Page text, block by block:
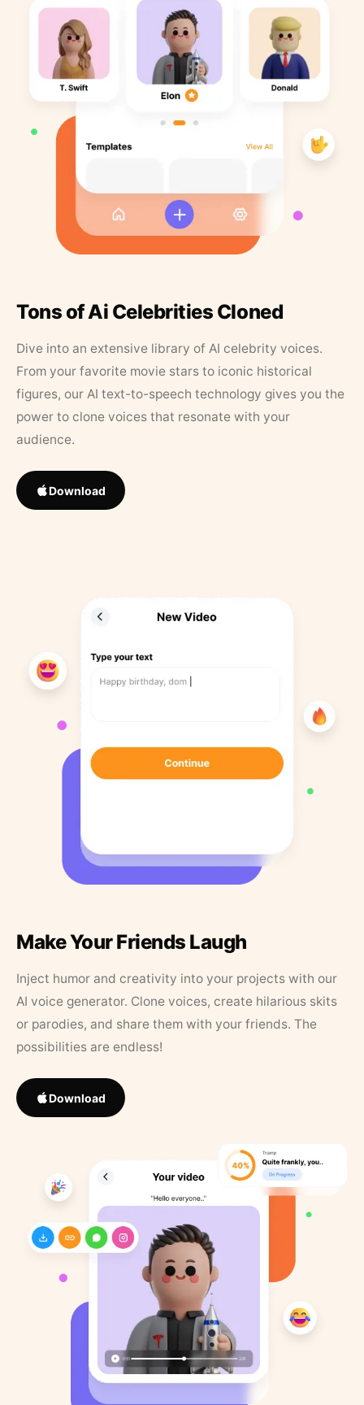
Tons of Ai Celebrities Cloned
Dive into an extensive library of AI celebrity voices.
From your favorite movie stars to iconic historical
figures, our AI text-to-speech technology gives you the
power to clone voices that resonate with your
audience.
Download
Make Your Friends Laugh
Inject humor and creativity into your projects with our
AI voice generator. Clone voices, create hilarious skits
or parodies, and share them with your friends. The
possibilities are endless!
Download